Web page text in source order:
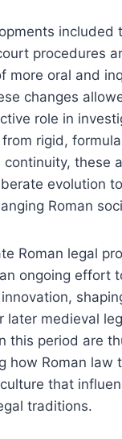
included
procedures
more oral and
changes
role in
rigid,
continuity, these
evolution
Roman
Roman legal
ongoing effort
later medieval
this period are
how Roman law
that
traditions.